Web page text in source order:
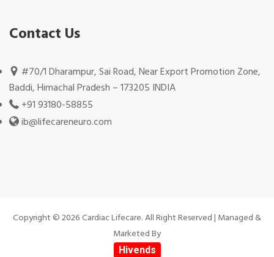
Contact Us
#70/1 Dharampur, Sai Road, Near Export Promotion Zone,
Baddi, Himachal Pradesh – 173205 INDIA
+91 93180-58855
ib@lifecareneuro.com
Copyright © 2026 Cardiac Lifecare. All Right Reserved | Managed &
Marketed By
Hivends